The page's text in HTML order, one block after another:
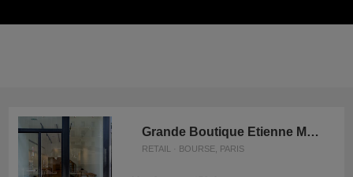
Grande Boutique Etienne Marcel
RETAIL · BOURSE, PARIS